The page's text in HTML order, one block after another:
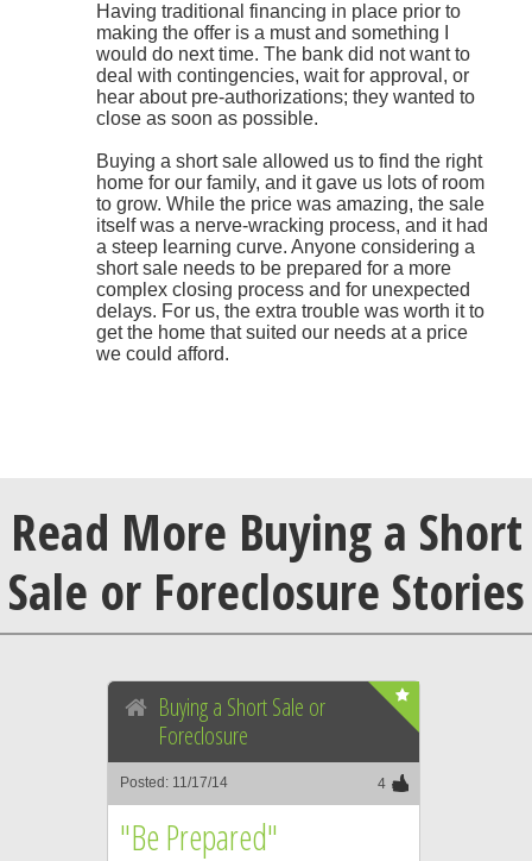
Having traditional financing in place prior to
making the offer is a must and something I
would do next time. The bank did not want to
deal with contingencies, wait for approval, or
hear about pre-authorizations; they wanted to
close as soon as possible.
Buying a short sale allowed us to find the right
home for our family, and it gave us lots of room
to grow. While the price was amazing, the sale
itself was a nerve-wracking process, and it had
a steep learning curve. Anyone considering a
short sale needs to be prepared for a more
complex closing process and for unexpected
delays. For us, the extra trouble was worth it to
get the home that suited our needs at a price
we could afford.
Read More Buying a Short
Sale or Foreclosure Stories
Buying a Short Sale or
Foreclosure
Posted: 11/17/14 4
"Be Prepared"